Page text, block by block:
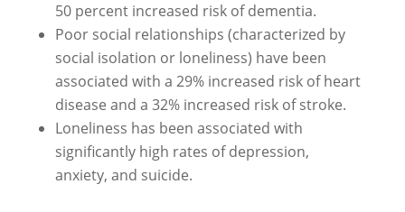
50 percent increased risk of dementia.
Poor social relationships (characterized by
social isolation or loneliness) have been
associated with a 29% increased risk of heart
disease and a 32% increased risk of stroke.
Loneliness has been associated with
significantly high rates of depression,
anxiety, and suicide.